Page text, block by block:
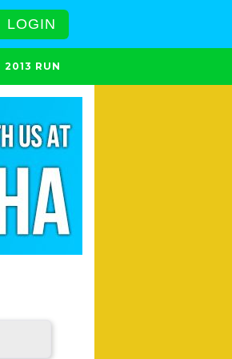
LOGIN
2013 RUN